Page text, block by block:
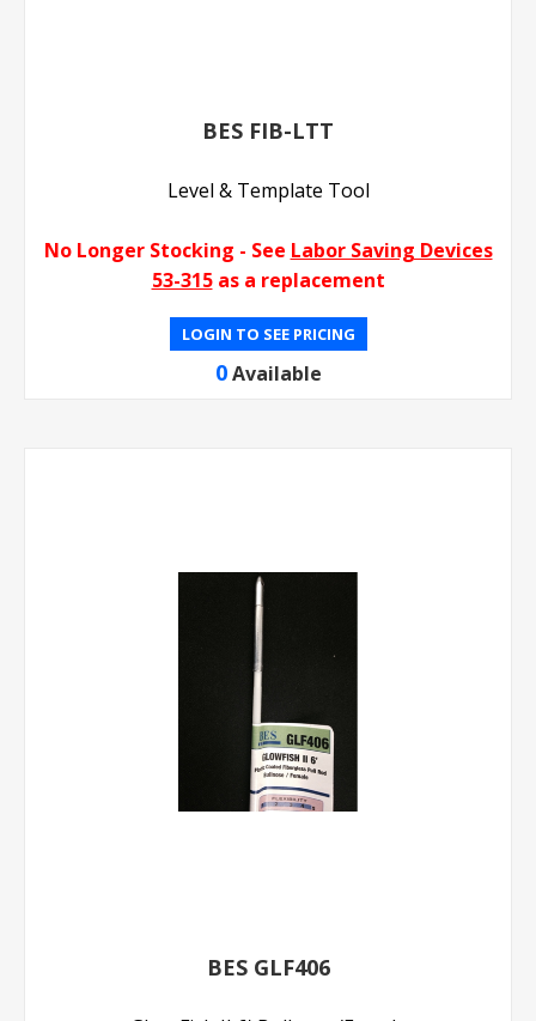
BES FIB-LTT
Level & Template Tool
No Longer Stocking - See Labor Saving Devices
53-315as a replacement
LOGIN TO SEE PRICING
0 Available
BES GLF406